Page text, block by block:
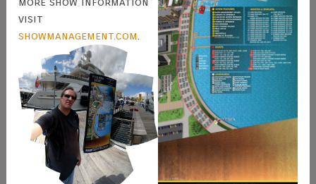
visit
showmanagement.com.